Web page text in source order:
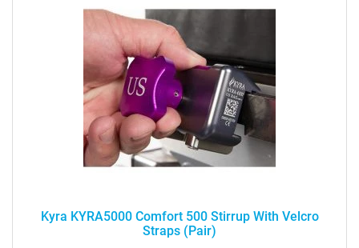
Kyra KYRA5000 Comfort 500 Stirrup With Velcro
Straps (pair)